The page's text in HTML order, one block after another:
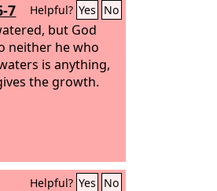
7 Helpful? Yes No
but God
neither he who
is anything,
the growth.
Helpful? Yes No